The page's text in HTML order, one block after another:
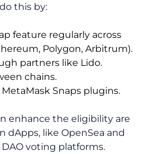
this by:
feature regularly across
Polygon, Arbitrum).
partners like Lido.
chains.
Snaps plugins.
enhance the eligibility are
dApps, like OpenSea and
voting platforms.